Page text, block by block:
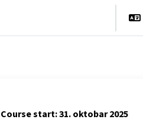
Course start: 31. oktobar 2025